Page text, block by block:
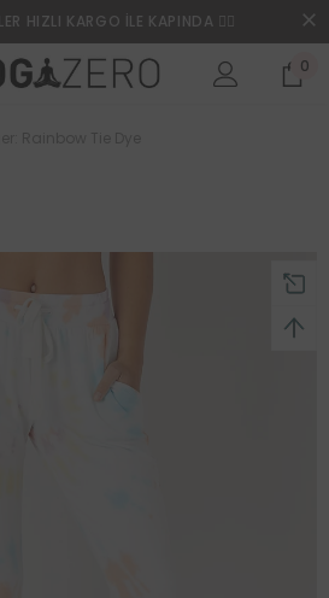
HIZLI KARGO İLE KAPINDA ❤️‍🔥
0